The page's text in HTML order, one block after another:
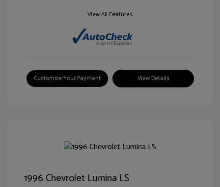
View All Features
Customize Your Payment View Details
1996 Chevrolet Lumina LS